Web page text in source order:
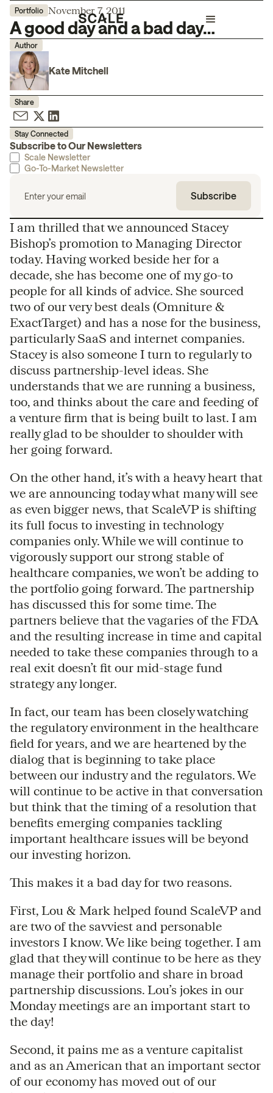
Portfolio November 7, 2011
A good day and a bad day…
Author
Kate Mitchell
Share
Stay Connected
Subscribe to Our Newsletters
Scale Newsletter
Go-To-Market Newsletter
I am thrilled that we announced Stacey
Bishop’s promotion to Managing Director
today. Having worked beside her for a
decade, she has become one of my go-to
people for all kinds of advice. She sourced
two of our very best deals (Omniture &
ExactTarget) and has a nose for the business,
particularly SaaS and internet companies.
Stacey is also someone I turn to regularly to
discuss partnership-level ideas. She
understands that we are running a business,
too, and thinks about the care and feeding of
a venture firm that is being built to last. I am
really glad to be shoulder to shoulder with
her going forward.
On the other hand, it’s with a heavy heart that
we are announcing today what many will see
as even bigger news, that ScaleVP is shifting
its full focus to investing in technology
companies only. While we will continue to
vigorously support our strong stable of
healthcare companies, we won’t be adding to
the portfolio going forward. The partnership
has discussed this for some time. The
partners believe that the vagaries of the FDA
and the resulting increase in time and capital
needed to take these companies through to a
real exit doesn’t fit our mid-stage fund
strategy any longer.
In fact, our team has been closely watching
the regulatory environment in the healthcare
field for years, and we are heartened by the
dialog that is beginning to take place
between our industry and the regulators. We
will continue to be active in that conversation
but think that the timing of a resolution that
benefits emerging companies tackling
important healthcare issues will be beyond
our investing horizon.
This makes it a bad day for two reasons.
First, Lou & Mark helped found ScaleVP and
are two of the savviest and personable
investors I know. We like being together. I am
glad that they will continue to be here as they
manage their portfolio and share in broad
partnership discussions. Lou’s jokes in our
Monday meetings are an important start to
the day!
Second, it pains me as a venture capitalist
and as an American that an important sector
of our economy has moved out of our